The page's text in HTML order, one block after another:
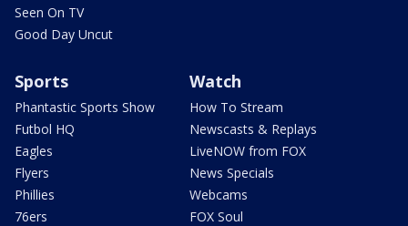
Seen On TV
Good Day Uncut
Sports
Phantastic Sports Show
Futbol HQ
Eagles
Flyers
Phillies
76ers
Watch
How To Stream
Newscasts & Replays
LiveNOW from FOX
News Specials
Webcams
FOX Soul